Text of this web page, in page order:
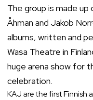
The group is made
Åhman and Jakob
albums, written and
Wasa Theatre in
huge arena show for
celebration.
KAJ are the first Finnish